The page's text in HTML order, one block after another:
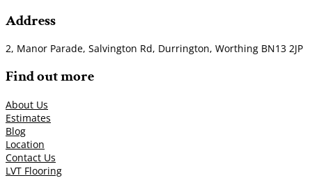
Address
2, Manor Parade, Salvington Rd, Durrington, Worthing BN13 2JP
Find out more
About Us
Estimates
Blog
Location
Contact Us
LVT Flooring